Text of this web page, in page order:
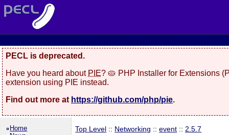
PECL is deprecated.
Have you heard about PIE? 🥧 PHP Installer for Extensions
extension using PIE instead.
Find out more at https://github.com/php/pie.
Home
Top Level :: Networking ::event :: 2.5.7